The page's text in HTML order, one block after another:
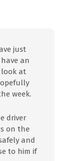
just
an
look at
week.
driver
on the
and
to him if